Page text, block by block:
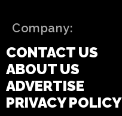
Company:
CONTACT US
ABOUT US
ADVERTISE
PRIVACY POLICY